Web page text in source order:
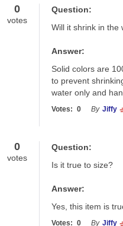
0
votes
Question:
Will it shrink in the
Answer:
Solid colors are
to prevent
water only and
Votes: 0 By Jiffy
0
votes
Question:
Is it true to size?
Answer:
Yes, this item is
Votes: 0 By Jiffy